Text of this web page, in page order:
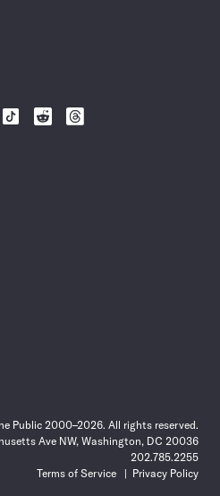
Follow
Follow
Follow
Public 2000–2026. All rights reserved.
Ave NW, Washington, DC 20036
202.785.2255
Terms of Service
Privacy Policy